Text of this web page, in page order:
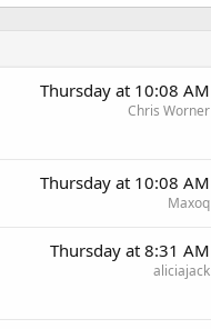
Thursday at 10:08 AM
Chris Worner
Thursday at 10:08 AM
Maxoq
Thursday at 8:31 AM
aliciajack